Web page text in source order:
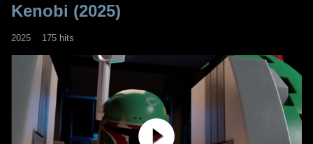
Kenobi (2025)
2025 175 hits